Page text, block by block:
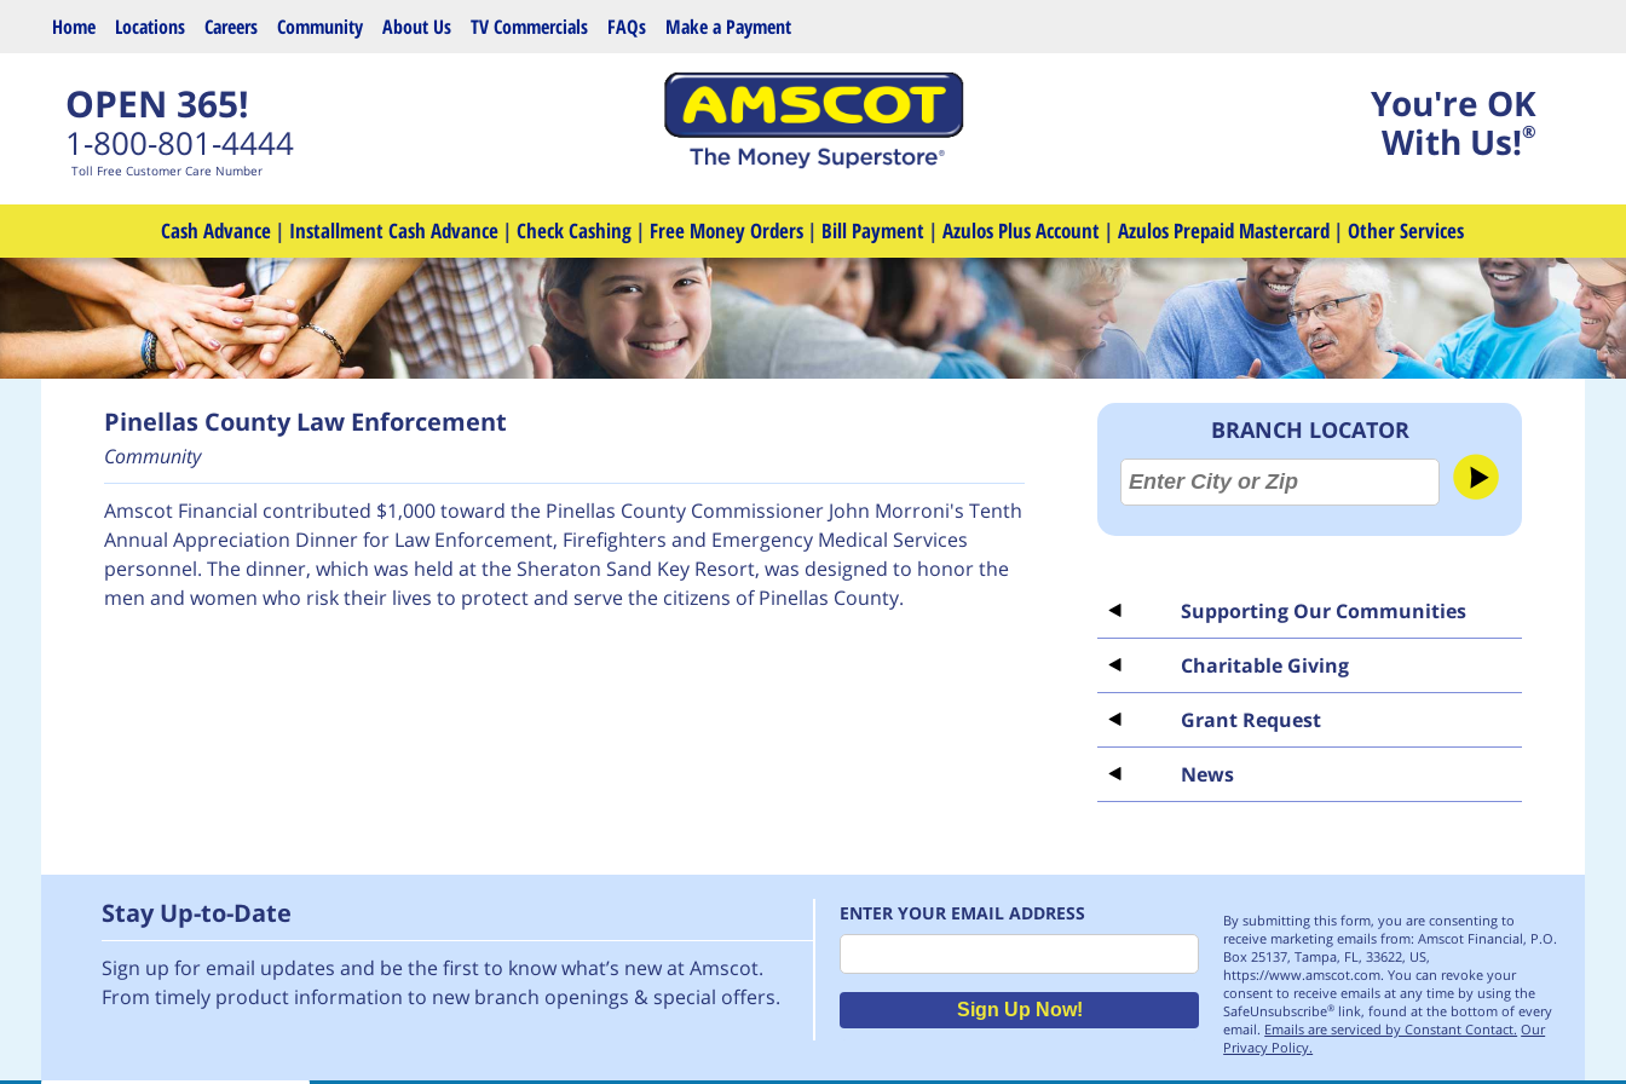
Skip to main content
Home Locations Careers Community About Us TV Commercials FAQs Make a Payment
OPEN 365!
1-800-801-4444
Toll Free Customer Care Number
You're OK
With Us!®
Cash Advance | Installment Cash Advance | Check Cashing | Free Money Orders | Bill Payment | Azulos Plus Account | Azulos Prepaid Mastercard | Other Services
Pinellas County Law Enforcement
Community
Amscot Financial contributed $1,000 toward the Pinellas County Commissioner John Morroni's Tenth
Annual Appreciation Dinner for Law Enforcement, Firefighters and Emergency Medical Services
personnel. The dinner, which was held at the Sheraton Sand Key Resort, was designed to honor the
men and women who risk their lives to protect and serve the citizens of Pinellas County.
BRANCH LOCATOR
Supporting Our Communities
Charitable Giving
Grant Request
News
Stay Up-to-Date
Sign up for email updates and be the first to know what’s new at Amscot.
From timely product information to new branch openings & special offers.
ENTER YOUR EMAIL ADDRESS
Email
Sign Up Now!
By submitting this form, you are consenting to
receive marketing emails from: Amscot Financial, P.O.
Box 25137, Tampa, FL, 33622, US,
https://www.amscot.com. You can revoke your
consent to receive emails at any time by using the
SafeUnsubscribe® link, found at the bottom of every
email. Emails are serviced by Constant Contact. Our
Privacy Policy.